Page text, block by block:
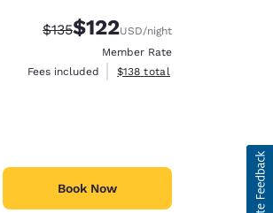
Strikethrough Rate:
$135Discounted rate:
$122USD/night
Member Rate
Fees included
View estimated total details
$138 total
Book Now